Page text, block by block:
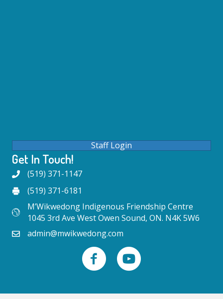
Staff Login
Get In Touch!
(519) 371-1147
(519) 371-6181
M’Wikwedong Indigenous Friendship Centre
1045 3rd Ave West Owen Sound, ON. N4K 5W6
admin@mwikwedong.com